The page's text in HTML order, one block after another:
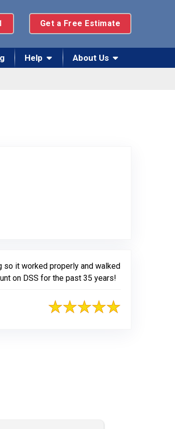
Get a Free Estimate
Help About Us
so it worked properly and walked
on DSS for the past 35 years!